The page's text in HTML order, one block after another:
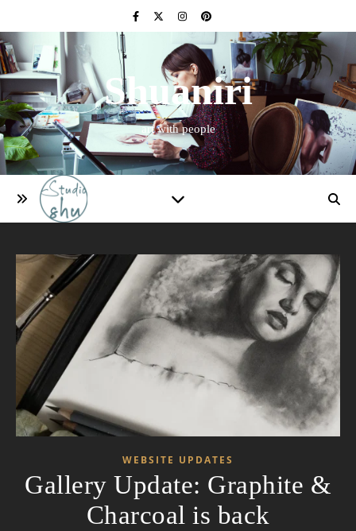
Shuaniri
art with people
WEBSITE UPDATES
Gallery Update: Graphite &
Charcoal is back